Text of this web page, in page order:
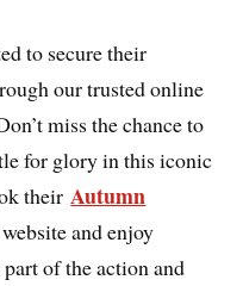
to secure their
our trusted online
miss the chance to
for glory in this iconic
their Autumn
and enjoy
of the action and